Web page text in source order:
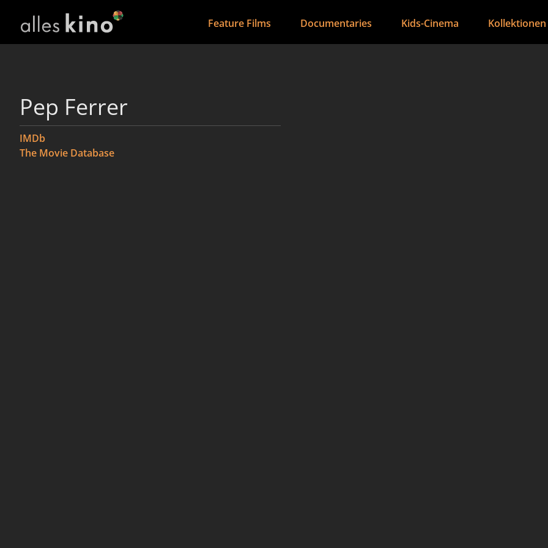
Feature Films Documentaries Kids-Cinema Kollektionen
Pep Ferrer
IMDb
The Movie Database